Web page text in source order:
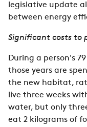
legislative update
between energy
Significant costs to
During a person's
those years are
the new habitat,
live three weeks
water, but only
eat 2 kilograms of